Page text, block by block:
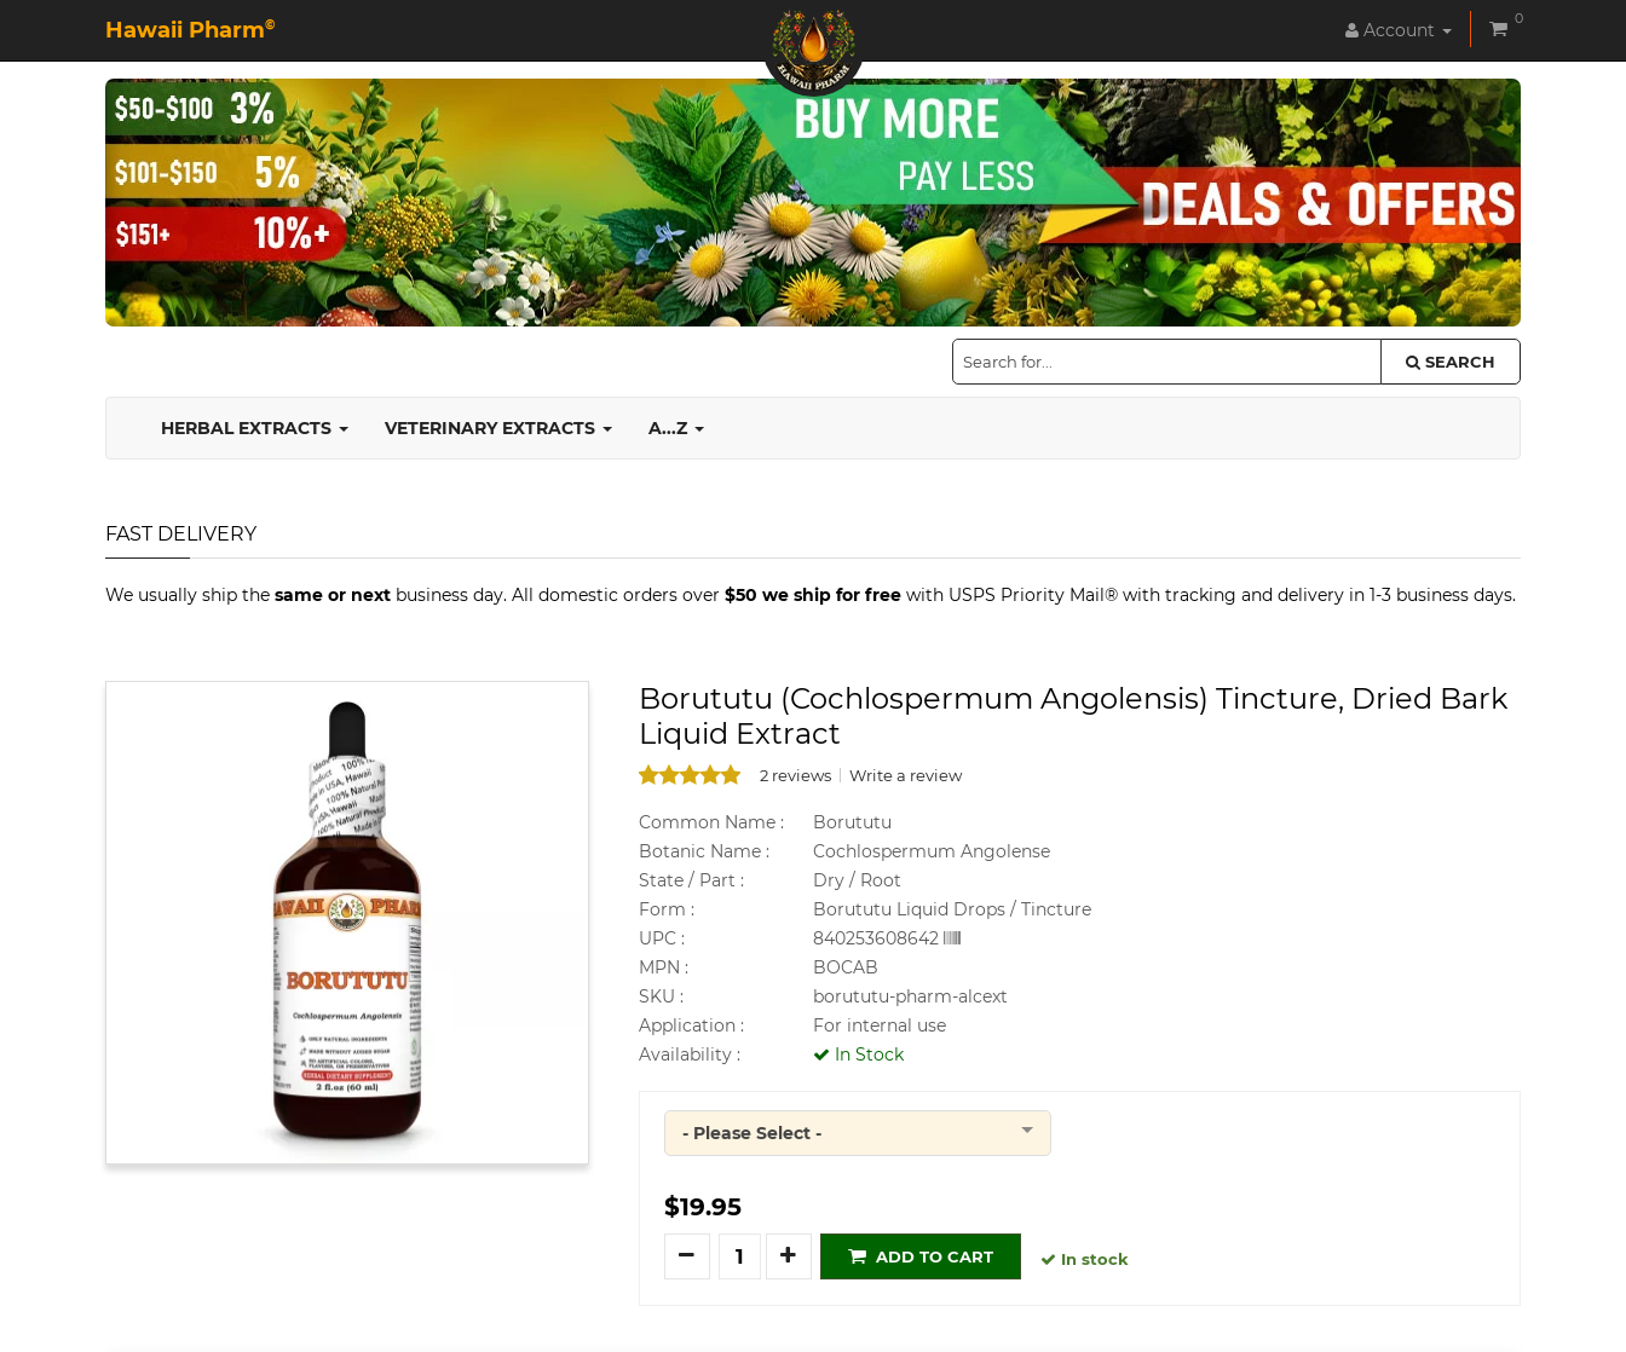
Hawaii Pharm© Account
0
SEARCH
HERBAL EXTRACTS VETERINARY EXTRACTS A...Z
FAST DELIVERY
We usually ship the same or next business day. All domestic orders over $50 we ship for free with USPS Priority Mail® with tracking and delivery in 1-3 business days.
Borututu (Cochlospermum Angolensis) Tincture, Dried Bark
Liquid Extract
2 reviews Write a review
Common Name :
Borututu
Botanic Name :
Cochlospermum Angolense
State / Part :
Dry / Root
Form :
Borututu Liquid Drops / Tincture
UPC :
840253608642
MPN :
BOCAB
SKU :
borututu-pharm-alcext
Application :
For internal use
Availability :
In Stock
Quantity
- Please Select -
$19.95
Quantity
ADD TO CART In stock